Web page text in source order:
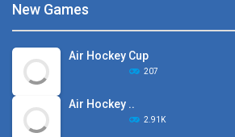
New Games
Air Hockey Cup
207
Air Hockey ..
2.91K